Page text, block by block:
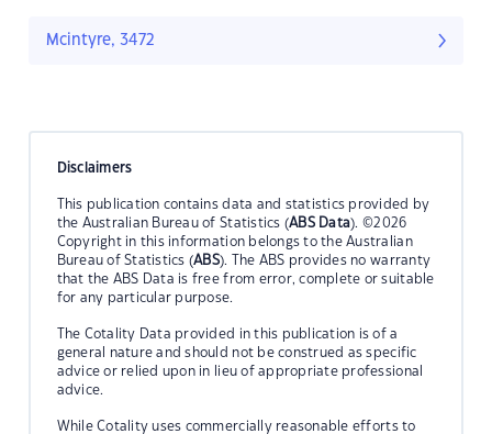
Mcintyre, 3472
Disclaimers
This publication contains data and statistics provided by
the Australian Bureau of Statistics (ABS Data). ©2026
Copyright in this information belongs to the Australian
Bureau of Statistics (ABS). The ABS provides no warranty
that the ABS Data is free from error, complete or suitable
for any particular purpose.
The Cotality Data provided in this publication is of a
general nature and should not be construed as specific
advice or relied upon in lieu of appropriate professional
advice.
While Cotality uses commercially reasonable efforts to